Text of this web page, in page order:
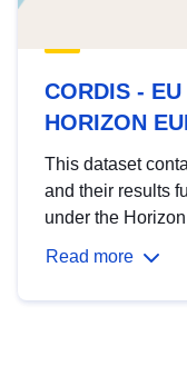
CORDIS -
HORIZON
This dataset
and their results
under the
Read more